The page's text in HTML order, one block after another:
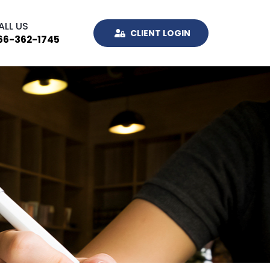
US
362-1745
CLIENT LOGIN